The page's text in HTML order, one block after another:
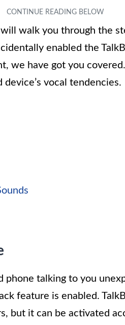
walk you through the
enabled the
we have got you
vocal tendencies.
phone talking to you
feature is enabled.
but it can be activated